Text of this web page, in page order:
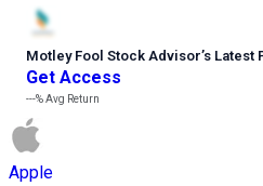
Motley Fool Stock Advisor’s Latest
Get Access
---%Avg Return
Apple